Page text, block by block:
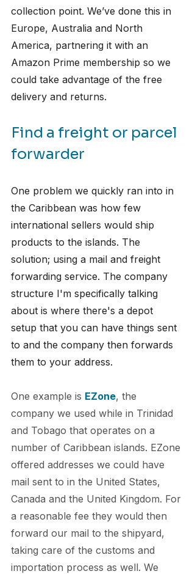
collection point. We’ve done this in
Europe, Australia and North
America, partnering it with an
Amazon Prime membership so we
could take advantage of the free
delivery and returns.
Find a freight or parcel
forwarder
One problem we quickly ran into in
the Caribbean was how few
international sellers would ship
products to the islands. The
solution; using a mail and freight
forwarding service. The company
structure I'm specifically talking
about is where there's a depot
setup that you can have things sent
to and the company then forwards
them to your address.
One example is EZone, the
company we used while in Trinidad
and Tobago that operates on a
number of Caribbean islands. EZone
offered addresses we could have
mail sent to in the United States,
Canada and the United Kingdom. For
a reasonable fee they would then
forward our mail to the shipyard,
taking care of the customs and
importation process as well. We